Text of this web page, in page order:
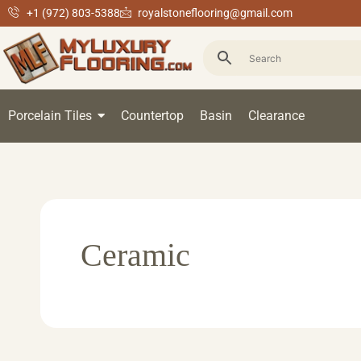
+1 (972) 803-5388 royalstoneflooring@gmail.com
Porcelain Tiles Countertop Basin Clearance
Ceramic